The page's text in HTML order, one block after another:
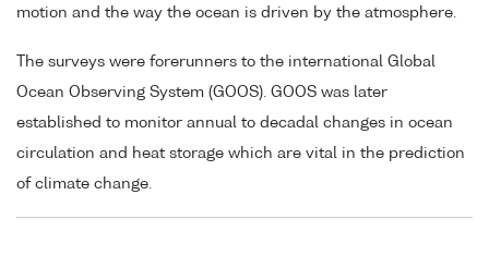
motion and the way the ocean is driven by the atmosphere.
The surveys were forerunners to the international Global
Ocean Observing System (GOOS). GOOS was later
established to monitor annual to decadal changes in ocean
circulation and heat storage which are vital in the prediction
of climate change.